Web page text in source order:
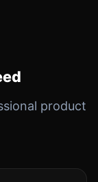
product